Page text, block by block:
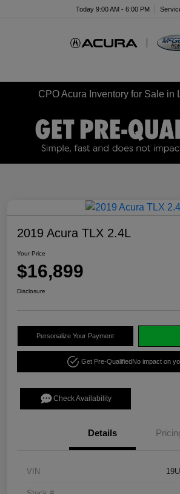
Today 9:00 AM - 6:00 PM
CPO Acura Inventory for Sale in
2019 Acura TLX 2.4L
Your Price
$16,899
Disclosure
Personalize Your Payment
Get Pre-QualifiedNo impact on
Check Availability
Details
VIN